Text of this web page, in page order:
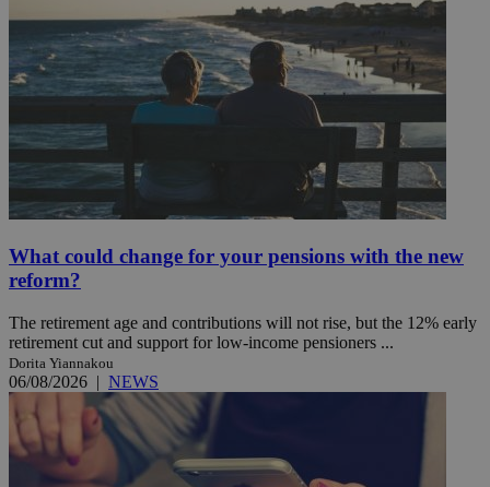
What could change for your pensions with the new
reform?
The retirement age and contributions will not rise, but the 12% early
retirement cut and support for low-income pensioners ...
Dorita Yiannakou
06/08/2026 | NEWS